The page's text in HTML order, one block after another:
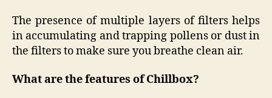
The presence of multiple layers of filters helps
in accumulating and trapping pollens or dust in
the filters to make sure you breathe clean air.
What are the features of Chillbox?